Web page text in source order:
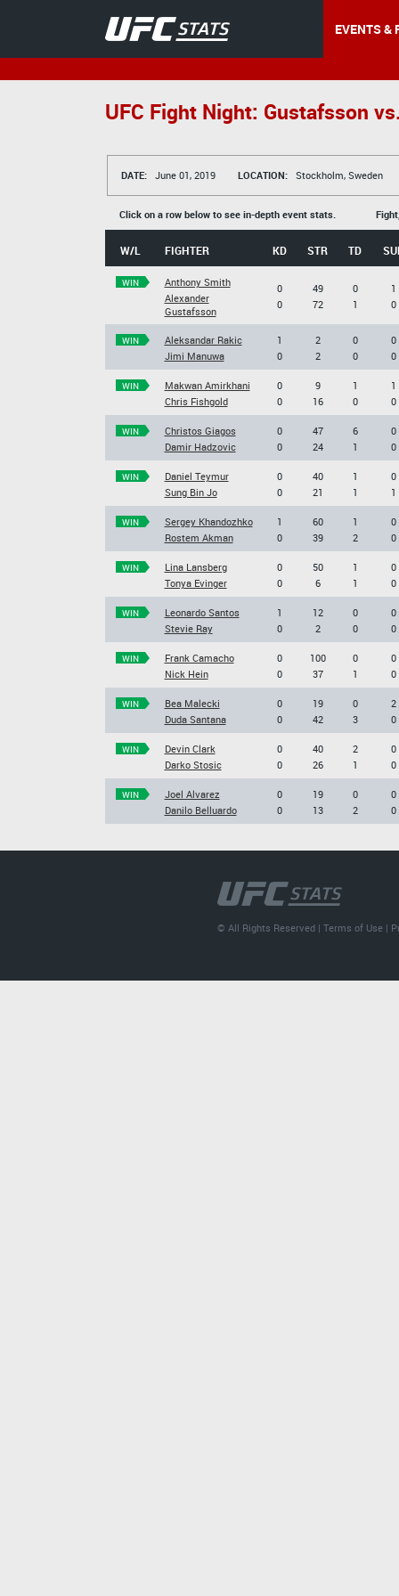
EVENTS &
UFC Fight Night: Gustafsson
DATE: June 01, 2019 LOCATION: Stockholm, Sweden
Click on a row below to see in-depth event stats.
W/L FIGHTER KD STR TD
WIN
Anthony Smith
Alexander
Gustafsson
0
0
49
72
0
1
1
0
WIN
Aleksandar Rakic
Jimi Manuwa
1
0
2
2
0
0
0
0
WIN
Makwan Amirkhani
Chris Fishgold
0
0
9
16
1
0
1
0
WIN
Christos Giagos
Damir Hadzovic
0
0
47
24
6
1
0
0
WIN
Daniel Teymur
Sung Bin Jo
0
0
40
21
1
1
0
1
WIN
Sergey Khandozhko
Rostem Akman
1
0
60
39
1
2
0
0
WIN
Lina Lansberg
Tonya Evinger
0
0
50
6
1
1
0
0
WIN
Leonardo Santos
Stevie Ray
1
0
12
2
0
0
0
0
WIN
Frank Camacho
Nick Hein
0
0
100
37
0
1
0
0
WIN
Bea Malecki
Duda Santana
0
0
19
42
0
3
2
0
WIN
Devin Clark
Darko Stosic
0
0
40
26
2
1
0
0
WIN
Joel Alvarez
Danilo Belluardo
0
0
19
13
0
2
0
0
© All Rights Reserved |Terms of Use |